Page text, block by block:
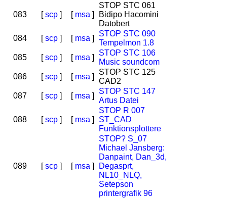
083 [scp] [ msa ]
STOP STC 061
Bidipo Hacomini
Datobert
084
[scp] [ msa ]
STOP STC 090
Tempelmon 1.8
085
[scp] [ msa ]
STOP STC 106
Music soundcom
086
[scp] [ msa ]
STOP STC 125
CAD2
087
[scp] [ msa ]
STOP STC 147
Artus Datei
088 [scp] [ msa ]
STOP R 007
ST_CAD
Funktionsplottere
089 [scp] [ msa ]
STOP? S_07
Michael Jansberg:
Danpaint, Dan_3d,
Degasprt,
NL10_NLQ,
Setepson
printergrafik 96